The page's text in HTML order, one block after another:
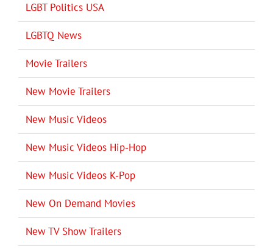
LGBT Politics USA
LGBTQ News
Movie Trailers
New Movie Trailers
New Music Videos
New Music Videos Hip-Hop
New Music Videos K-Pop
New On Demand Movies
New TV Show Trailers